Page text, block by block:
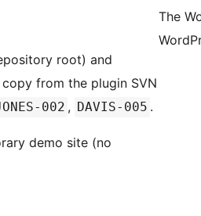
root) and
from the plugin SVN
002 , DAVIS-005 .
demo site (no
The